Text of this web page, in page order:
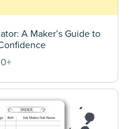
A Maker’s Guide to